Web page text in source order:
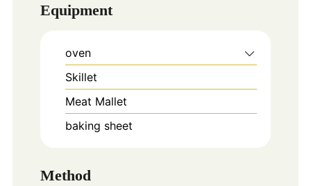
Equipment
oven
Skillet
Meat Mallet
baking sheet
Method